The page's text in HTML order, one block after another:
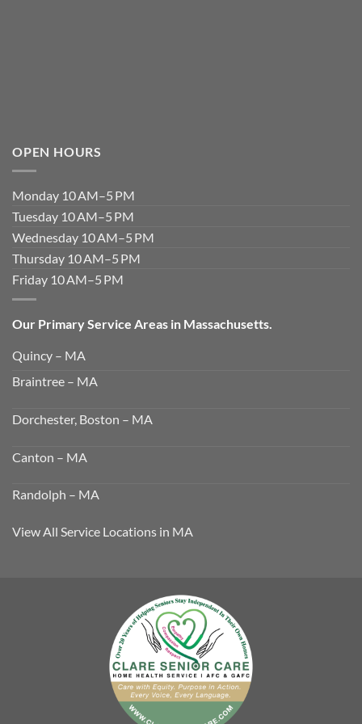
OPEN HOURS
Monday 10 AM–5 PM
Tuesday 10 AM–5 PM
Wednesday 10 AM–5 PM
Thursday 10 AM–5 PM
Friday 10 AM–5 PM
Our Primary Service Areas in Massachusetts.
Quincy – MA
Braintree – MA
Dorchester, Boston – MA
Canton – MA
Randolph – MA
View All Service Locations in MA